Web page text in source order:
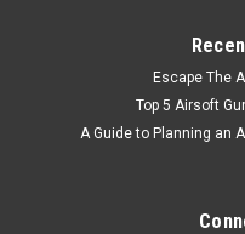
Escape The
Top 5 Airsoft
A Guide to Planning an